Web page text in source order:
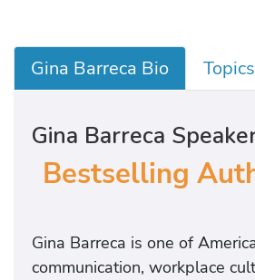
Gina Barreca Bio Topics
Gina Barreca
Bestselling
Gina Barreca is one of
communication, workplace